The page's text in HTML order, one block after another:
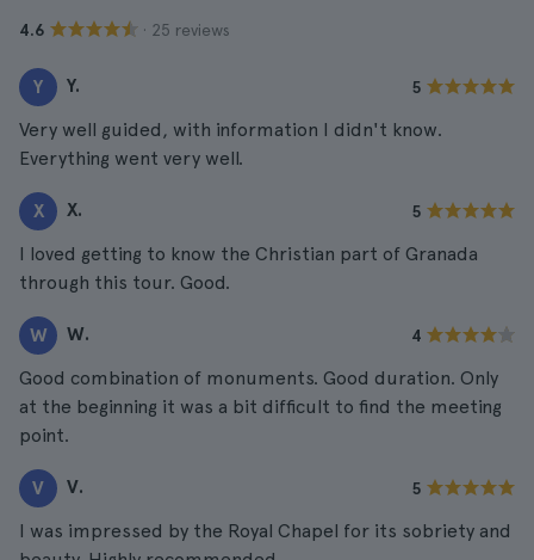
4.6 · 25 reviews
Y Y. 5
Very well guided, with information I didn't know.
Everything went very well.
X X. 5
I loved getting to know the Christian part of Granada
through this tour. Good.
W W. 4
Good combination of monuments. Good duration. Only
at the beginning it was a bit difficult to find the meeting
point.
V V. 5
I was impressed by the Royal Chapel for its sobriety and